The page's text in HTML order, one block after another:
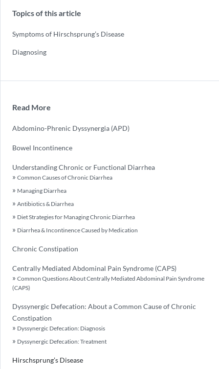
Topics of this article
Symptoms of Hirschsprung’s Disease
Diagnosing
Read More
Abdomino-Phrenic Dyssynergia (APD)
Bowel Incontinence
Understanding Chronic or Functional Diarrhea
Common Causes of Chronic Diarrhea
Managing Diarrhea
Antibiotics & Diarrhea
Diet Strategies for Managing Chronic Diarrhea
Diarrhea & Incontinence Caused by Medication
Chronic Constipation
Centrally Mediated Abdominal Pain Syndrome (CAPS)
Common Questions About Centrally Mediated Abdominal Pain Syndrome
(CAPS)
Dyssynergic Defecation: About a Common Cause of Chronic
Constipation
Dyssynergic Defecation: Diagnosis
Dyssynergic Defecation: Treatment
Hirschsprung’s Disease